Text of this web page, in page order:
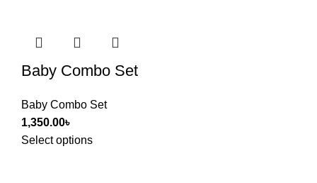
Baby Combo Set
Baby Combo Set
1,350.00৳
Select options